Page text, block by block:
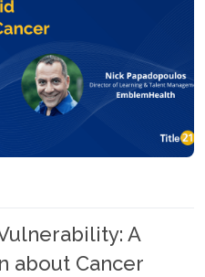
A
about Cancer